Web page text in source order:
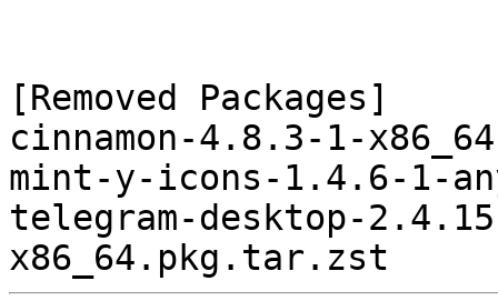
[Removed Packages]
cinnamon-4.8.3-1-
mint-y-icons-1.4.6-1-
telegram-desktop-